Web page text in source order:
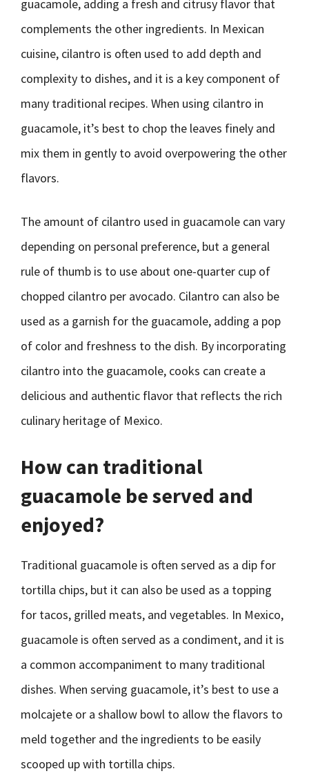
guacamole, adding a fresh and citrusy flavor that
complements the other ingredients. In Mexican
cuisine, cilantro is often used to add depth and
complexity to dishes, and it is a key component of
many traditional recipes. When using cilantro in
guacamole, it’s best to chop the leaves finely and
mix them in gently to avoid overpowering the other
flavors.
The amount of cilantro used in guacamole can vary
depending on personal preference, but a general
rule of thumb is to use about one-quarter cup of
chopped cilantro per avocado. Cilantro can also be
used as a garnish for the guacamole, adding a pop
of color and freshness to the dish. By incorporating
cilantro into the guacamole, cooks can create a
delicious and authentic flavor that reflects the rich
culinary heritage of Mexico.
How can traditional
guacamole be served and
enjoyed?
Traditional guacamole is often served as a dip for
tortilla chips, but it can also be used as a topping
for tacos, grilled meats, and vegetables. In Mexico,
guacamole is often served as a condiment, and it is
a common accompaniment to many traditional
dishes. When serving guacamole, it’s best to use a
molcajete or a shallow bowl to allow the flavors to
meld together and the ingredients to be easily
scooped up with tortilla chips.